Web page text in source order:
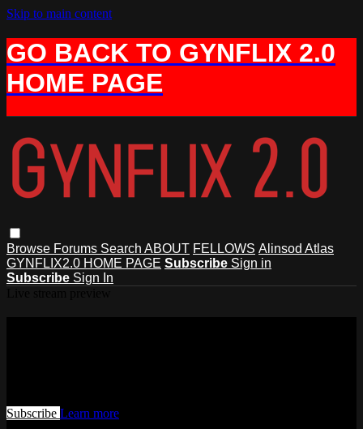
Skip to main content
GO BACK TO GYNFLIX 2.0
HOME PAGE
Browse Forums Search ABOUT FELLOWS Alinsod Atlas
GYNFLIX2.0 HOME PAGE Subscribe Sign in
Subscribe Sign In
Subscribe Learn more